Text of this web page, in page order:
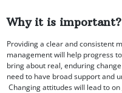
Why it is important?
Providing a clear and consistent
management will help progress
bring about real, enduring
need to have broad support and
Changing attitudes will lead to